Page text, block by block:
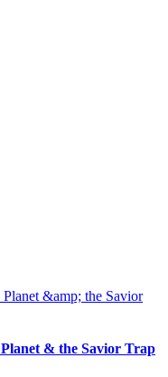
& the Savior Trap